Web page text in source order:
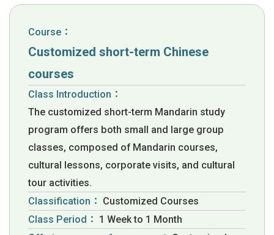
Course：
Customized short-term Chinese
courses
Class Introduction：
The customized short-term Mandarin study
program offers both small and large group
classes, composed of Mandarin courses,
cultural lessons, corporate visits, and cultural
tour activities.
Classification： Customized Courses
Class Period： 1 Week to 1 Month